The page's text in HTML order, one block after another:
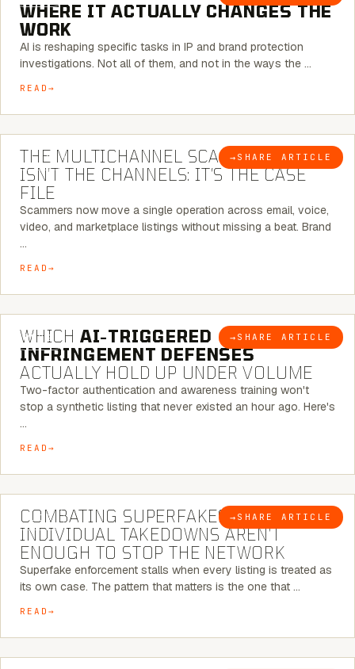
WHERE IT ACTUALLY CHANGES THE
WORK
AI is reshaping specific tasks in IP and brand protection
investigations. Not all of them, and not in the ways the …
READ
BLOG → SHARE ARTICLE
6 MINUTE READ
THE MULTICHANNEL SCAM PROBLEM
ISN’T THE CHANNELS: IT’S THE CASE
FILE
Scammers now move a single operation across email, voice,
video, and marketplace listings without missing a beat. Brand
…
READ
BLOG → SHARE ARTICLE
5 MINUTE READ
WHICH AI-TRIGGERED
INFRINGEMENT DEFENSES
ACTUALLY HOLD UP UNDER VOLUME
Two-factor authentication and awareness training won't
stop a synthetic listing that never existed an hour ago. Here's
…
READ
BLOG → SHARE ARTICLE
6 MINUTE READ
COMBATING SUPERFAKES: WHY
INDIVIDUAL TAKEDOWNS AREN’T
ENOUGH TO STOP THE NETWORK
Superfake enforcement stalls when every listing is treated as
its own case. The pattern that matters is the one that …
READ
6 MINUTE READ